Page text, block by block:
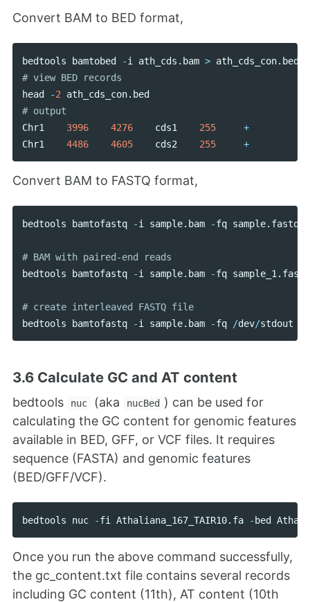
Convert BAM to BED format,
bedtools bamtobed -i ath_cds . bam > ath_cds_con. bed
head
-2 ath_cds_con. bed
Chr1
3996 4276 cds1 255
+
Chr1
4486 4605 cds2 255 +
Convert BAM to FASTQ format,
bedtools bamtofastq -i sample. bam -fq sample. fastq
bedtools
bamtofastq -i sample. bam -fq sample_1 . fastq
# create interleaved FASTQ file
bedtools
bamtofastq -i sample. bam -fq /dev/stdout
3.6 Calculate GC and AT content
bedtools nuc (aka nucBed ) can be used for
calculating the GC content for genomic features
available in BED, GFF, or VCF files. It requires
sequence (FASTA) and genomic features
(BED/GFF/VCF).
bedtools nuc -fi Athaliana_167_TAIR10. fa - bed
Once you run the above command successfully,
the gc_content.txt file contains several records
including GC content (11th), AT content (10th